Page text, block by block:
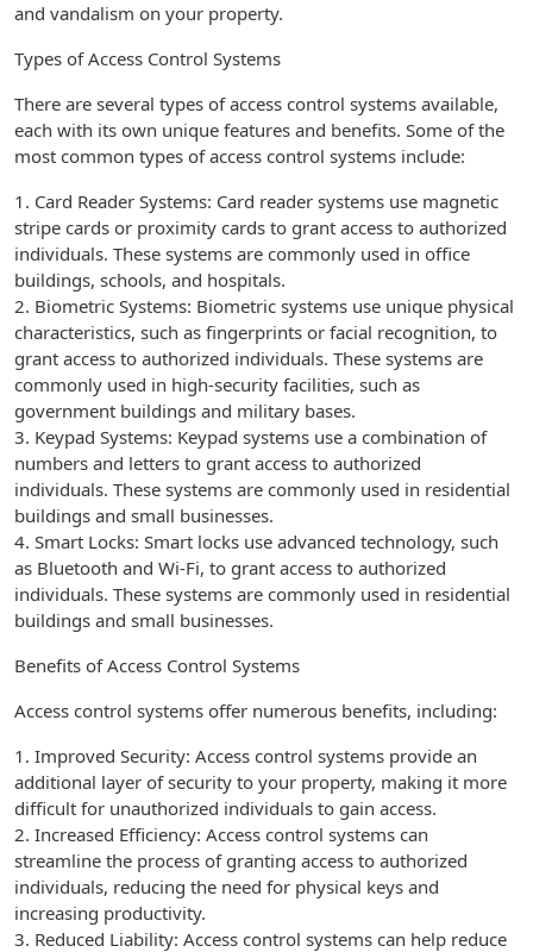
and vandalism on your property.
Types of Access Control Systems
There are several types of access control systems available,
each with its own unique features and benefits. Some of the
most common types of access control systems include:
1. Card Reader Systems: Card reader systems use magnetic
stripe cards or proximity cards to grant access to authorized
individuals. These systems are commonly used in office
buildings, schools, and hospitals.
2. Biometric Systems: Biometric systems use unique physical
characteristics, such as fingerprints or facial recognition, to
grant access to authorized individuals. These systems are
commonly used in high-security facilities, such as
government buildings and military bases.
3. Keypad Systems: Keypad systems use a combination of
numbers and letters to grant access to authorized
individuals. These systems are commonly used in residential
buildings and small businesses.
4. Smart Locks: Smart locks use advanced technology, such
as Bluetooth and Wi-Fi, to grant access to authorized
individuals. These systems are commonly used in residential
buildings and small businesses.
Benefits of Access Control Systems
Access control systems offer numerous benefits, including:
1. Improved Security: Access control systems provide an
additional layer of security to your property, making it more
difficult for unauthorized individuals to gain access.
2. Increased Efficiency: Access control systems can
streamline the process of granting access to authorized
individuals, reducing the need for physical keys and
increasing productivity.
3. Reduced Liability: Access control systems can help reduce